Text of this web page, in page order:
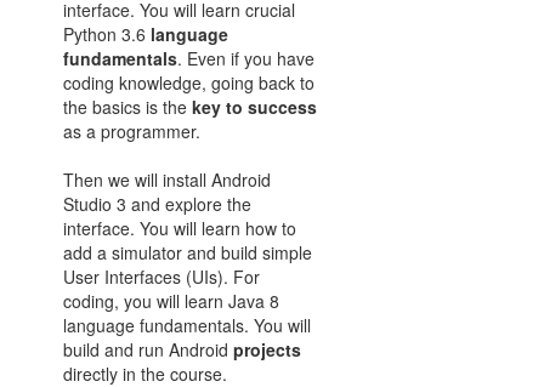
interface. You will learn crucial
Python 3.6 language
fundamentals. Even if you have
coding knowledge, going back to
the basics is thekey to success
as a programmer.
Then we will install Android
Studio 3 and explore the
interface. You will learn how to
add a simulator and build simple
User Interfaces (UIs). For
coding, you will learn Java 8
language fundamentals. You will
build and run Androidprojects
directly in the course.